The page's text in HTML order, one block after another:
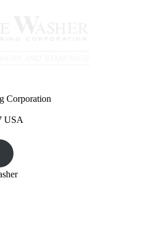
Corporation
USA